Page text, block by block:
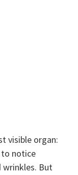
visible organ:
to notice
wrinkles. But